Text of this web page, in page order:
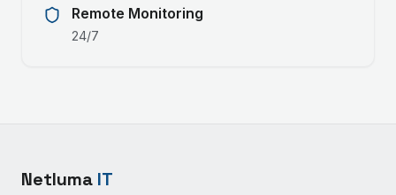
Remote Monitoring
24/7
Netluma IT